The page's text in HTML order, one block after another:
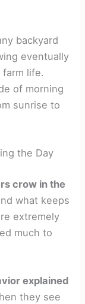
backyard
eventually
life.
of morning
sunrise to
the Day
crow in the
what keeps
extremely
much to
explained
they see